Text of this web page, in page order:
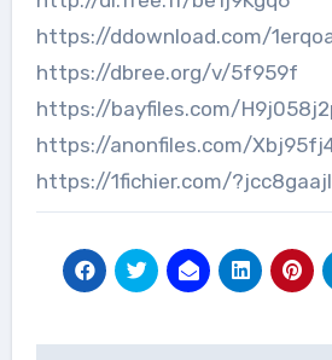
https://ddownload.com/
https://dbree.org/v/5f959f
https://bayfiles.com/
https://anonfiles.com/
https://1fichier.com/